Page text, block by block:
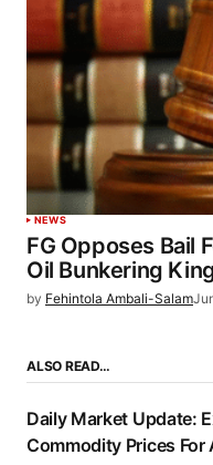
NEWS
FG Opposes Bail
Oil Bunkering
by Fehintola Ambali-Salam
ALSO READ…
Daily Market Update:
Commodity Prices